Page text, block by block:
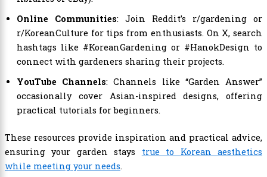
Online Communities: Join Reddit’s r/gardening or
r/KoreanCulture for tips from enthusiasts. On X, search
hashtags like #KoreanGardening or #HanokDesign to
connect with gardeners sharing their projects.
YouTube Channels: Channels like “Garden Answer”
occasionally cover Asian-inspired designs, offering
practical tutorials for beginners.
These resources provide inspiration and practical advice,
ensuring your garden stays true to Korean aesthetics
while meeting your needs.